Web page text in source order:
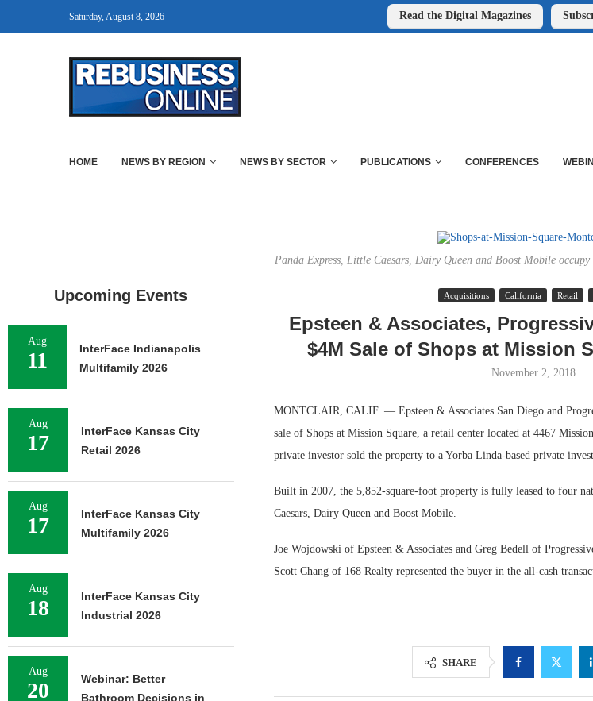
Saturday, August 8, 2026 Read the Digital Magazines
HOME NEWS BY REGION NEWS BY SECTOR PUBLICATIONS CONFERENCES
Panda Express, Little Caesars, Dairy Queen and Boost Mobile
Acquisitions California Retail
Epsteen & Associates,
$4M Sale of Shops at Mission
November 2, 2018
MONTCLAIR, CALIF. — Epsteen & Associates San Diego and
sale of Shops at Mission Square, a retail center located at 4467
private investor sold the property to a Yorba Linda-based private
Built in 2007, the 5,852-square-foot property is fully leased to four
Caesars, Dairy Queen and Boost Mobile.
Joe Wojdowski of Epsteen & Associates and Greg Bedell of
Scott Chang of 168 Realty represented the buyer in the all-cash
SHARE
Upcoming Events
Aug
11
InterFace Indianapolis
Multifamily 2026
Aug
17
InterFace Kansas City
Retail 2026
Aug
17
InterFace Kansas City
Multifamily 2026
Aug
18
InterFace Kansas City
Industrial 2026
Aug
20
Webinar: Better
Bathroom Decisions in